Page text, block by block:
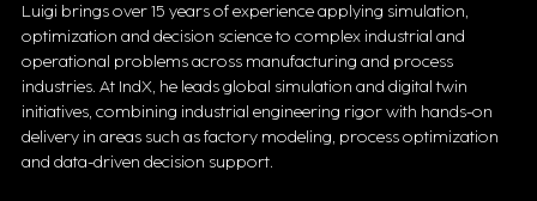
Luigi brings over 15 years of experience applying simulation,
optimization and decision science to complex industrial and
operational problems across manufacturing and process
industries. At IndX, he leads global simulation and digital twin
initiatives, combining industrial engineering rigor with hands-on
delivery in areas such as factory modeling, process optimization
and data-driven decision support.